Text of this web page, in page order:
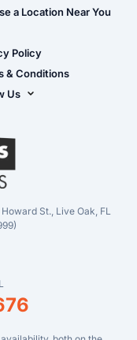
a Location Near You
FL (Corporate)
FL (Super
FL
GA
Policy
& Conditions
Us
St., Live Oak, FL